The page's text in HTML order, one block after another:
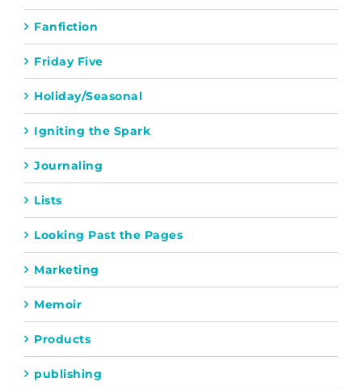
Fanfiction
Friday Five
Holiday/Seasonal
Igniting the Spark
Journaling
Lists
Looking Past the Pages
Marketing
Memoir
Products
publishing